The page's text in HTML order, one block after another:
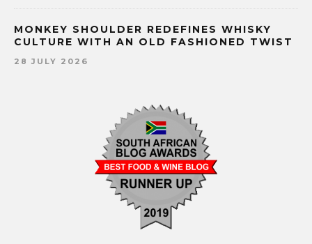
MONKEY SHOULDER REDEFINES WHISKY
CULTURE WITH AN OLD FASHIONED TWIST
28 JULY 2026